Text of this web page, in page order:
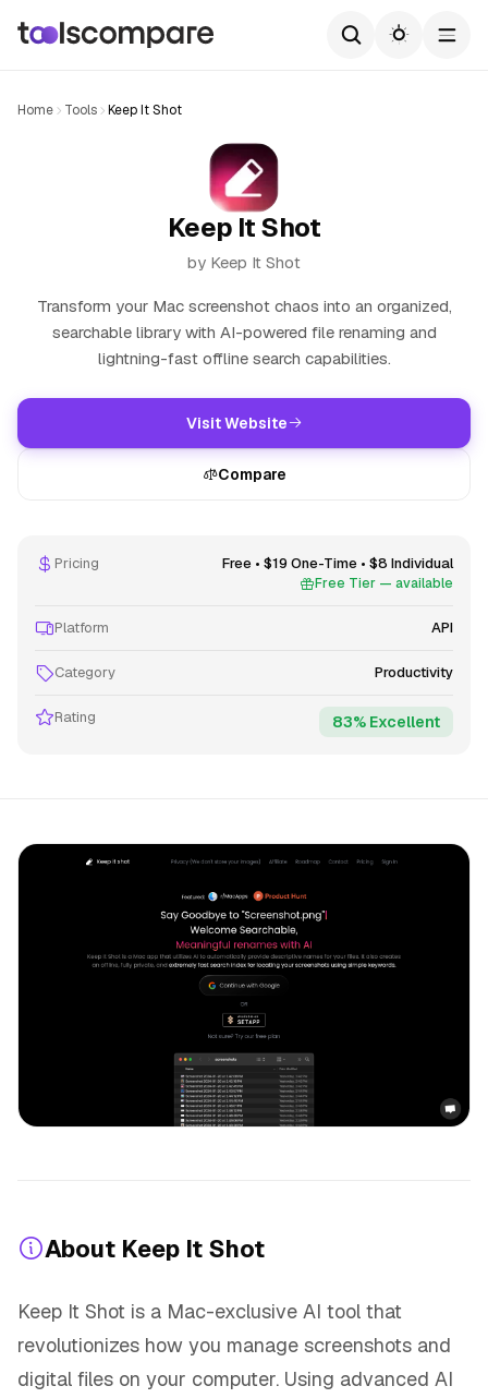
Home Tools Keep It Shot
Keep It Shot
by Keep It Shot
Transform your Mac screenshot chaos into an organized,
searchable library with AI-powered file renaming and
lightning-fast offline search capabilities.
Visit Website
Compare
Pricing Free • $19 One-Time • $8 Individual
Free Tier — available
Platform API
Category Productivity
Rating 83% Excellent
About Keep It Shot
Keep It Shot is a Mac-exclusive AI tool that
revolutionizes how you manage screenshots and
digital files on your computer. Using advanced AI